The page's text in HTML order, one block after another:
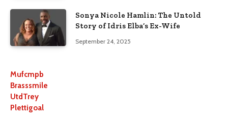
Sonya Nicole Hamlin: The Untold
Story of Idris Elba’s Ex-Wife
September 24, 2025
Mufcmpb
Brasssmile
UtdTrey
Plettigoal